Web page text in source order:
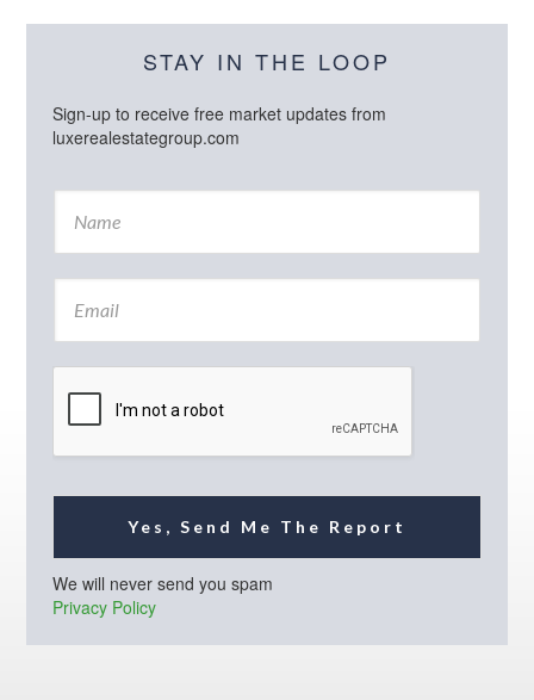
STAY IN THE LOOP
Sign-up to receive free market updates from
luxerealestategroup.com
N
m
E
a
Yes, Send Me The Report
We will never send you spam
Privacy Policy